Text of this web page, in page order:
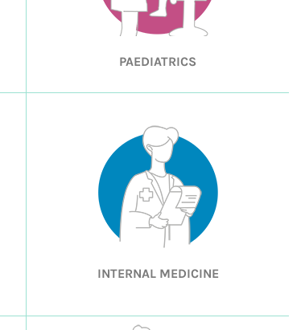
PAEDIATRICS
INTERNAL MEDICINE